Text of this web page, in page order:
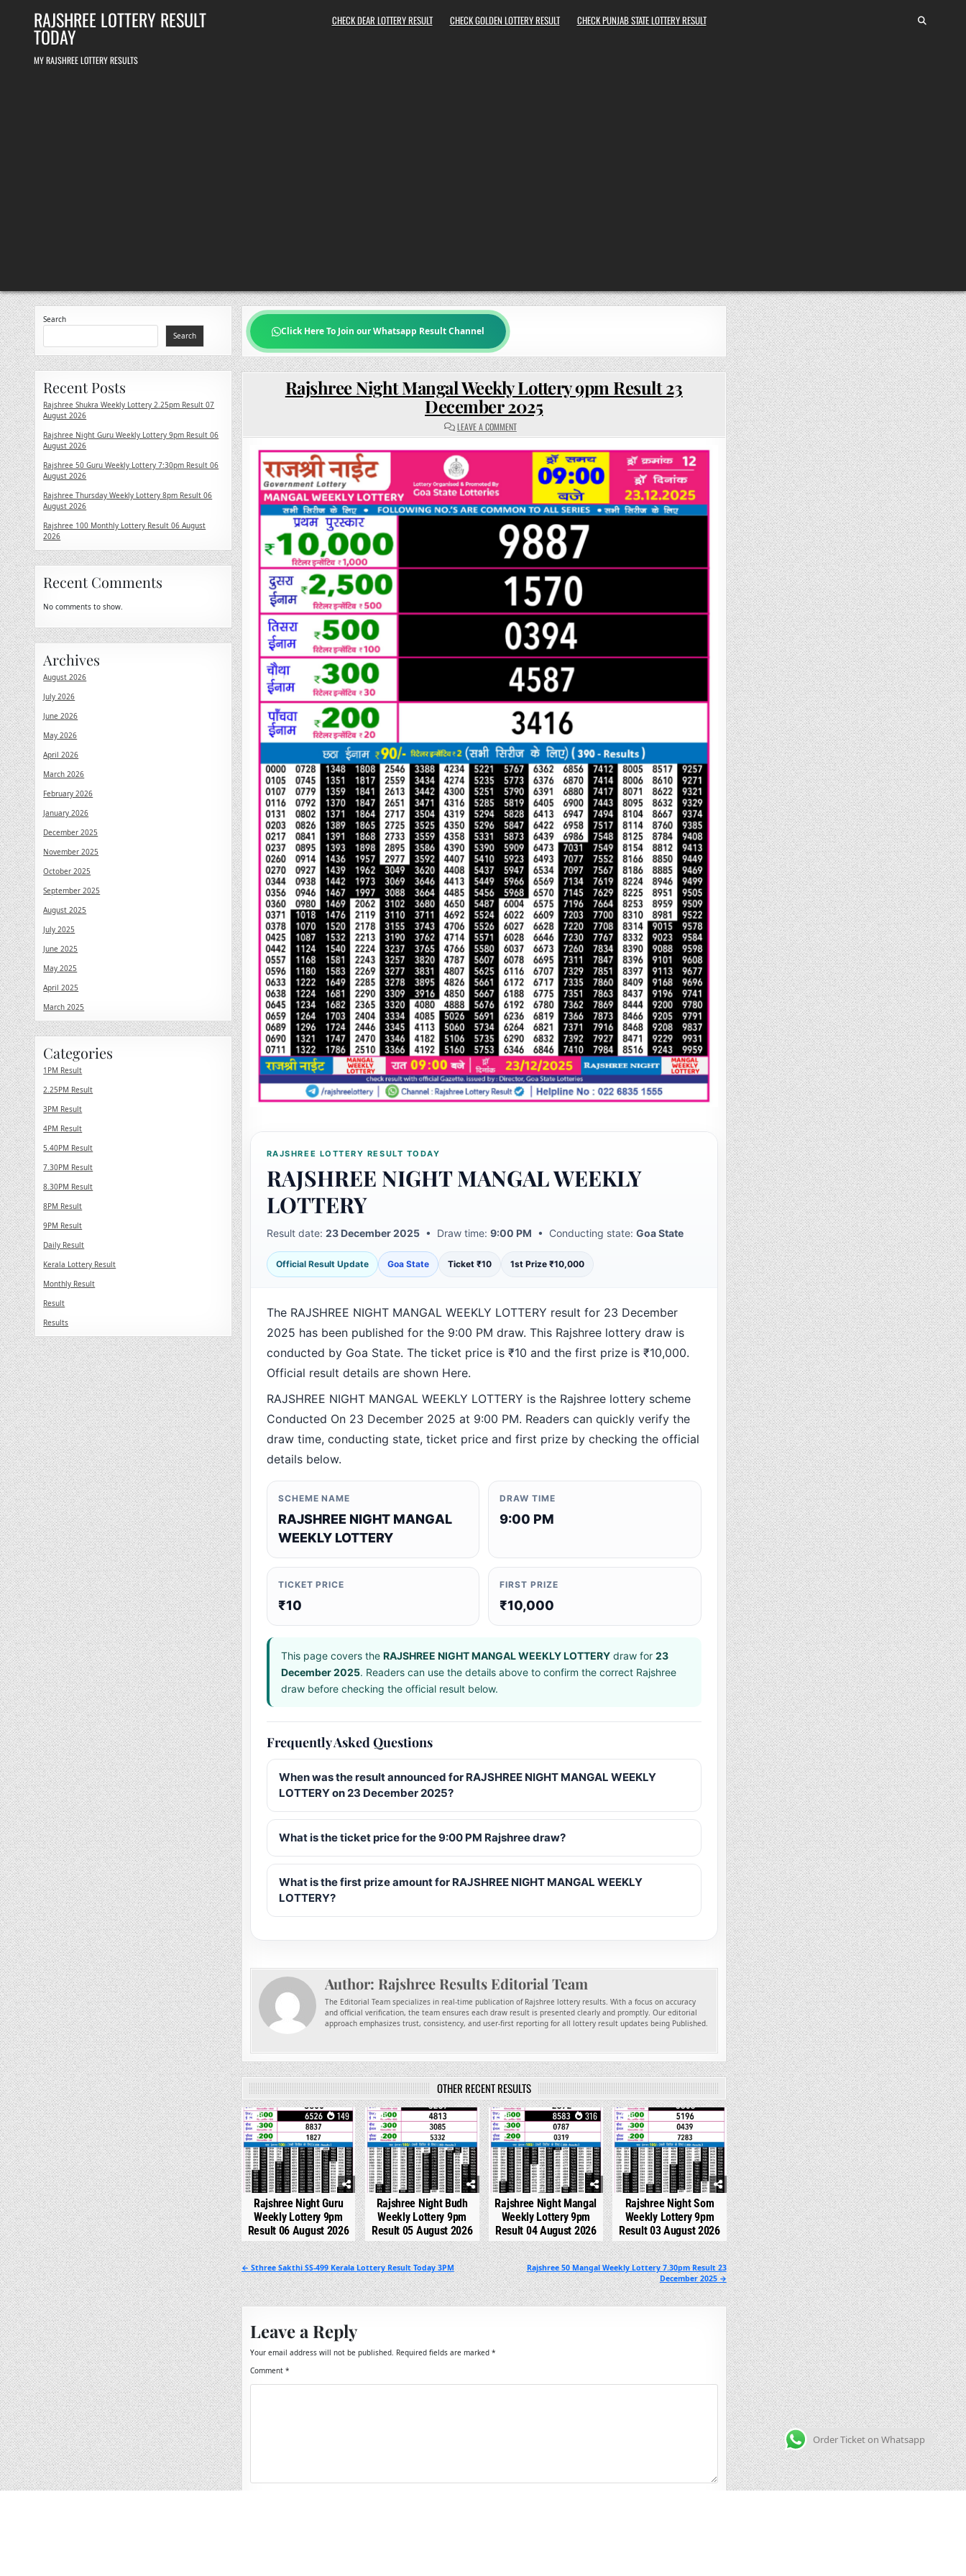
RAJSHREE LOTTERY RESULT
TODAY
MY RAJSHREE LOTTERY RESULTS
CHECK DEAR LOTTERY RESULT CHECK GOLDEN LOTTERY RESULT CHECK PUNJAB STATE LOTTERY RESULT
Click Here To Join our Whatsapp Result Channel
Rajshree Night Mangal Weekly Lottery 9pm Result 23
December 2025
LEAVE A COMMENTON
RAJSHREE
MANGAL
LOTTERY
RESULT
DECEMBER
2025
RAJSHREE LOTTERY RESULT TODAY
RAJSHREE NIGHT MANGAL WEEKLY
LOTTERY
Result date: 23 December 2025• Draw time: 9:00 PM • Conducting state: Goa State
Official Result Update Goa State Ticket ₹10 1st Prize ₹10,000
The RAJSHREE NIGHT MANGAL WEEKLY LOTTERY result for 23 December
2025 has been published for the 9:00 PM draw. This Rajshree lottery draw is
conducted by Goa State. The ticket price is ₹10 and the first prize is ₹10,000.
Official result details are shown Here.
RAJSHREE NIGHT MANGAL WEEKLY LOTTERY is the Rajshree lottery scheme
Conducted On 23 December 2025 at 9:00 PM. Readers can quickly verify the
draw time, conducting state, ticket price and first prize by checking the official
details below.
SCHEME NAME
RAJSHREE NIGHT MANGAL
WEEKLY LOTTERY
DRAW TIME
9:00 PM
TICKET PRICE
₹10
FIRST PRIZE
₹10,000
This page covers the RAJSHREE NIGHT MANGAL WEEKLY LOTTERYdraw for 23
December 2025. Readers can use the details above to confirm the correct Rajshree
draw before checking the official result below.
Frequently Asked Questions
When was the result announced for RAJSHREE NIGHT MANGAL WEEKLY
LOTTERY on 23 December 2025?
What is the ticket price for the 9:00 PM Rajshree draw?
What is the first prize amount for RAJSHREE NIGHT MANGAL WEEKLY
LOTTERY?
Author: Rajshree Results Editorial Team
The Editorial Team specializes in real-time publication of Rajshree lottery results. With a focus on accuracy
and official verification, the team ensures each draw result is presented clearly and promptly. Our editorial
approach emphasizes trust, consistency, and user-first reporting for all lottery result updates being Published.
OTHER RECENT RESULTS
0 149
Rajshree Night Guru
Weekly Lottery 9pm
Result 06 August 2026
0
Rajshree Night Budh
Weekly Lottery 9pm
Result 05 August 2026
0 316
Rajshree Night Mangal
Weekly Lottery 9pm
Result 04 August 2026
0
Rajshree Night Som
Weekly Lottery 9pm
Result 03 August 2026
Post
navigation
Rajshree 50 Mangal Weekly Lottery 7.30pm Result 23
December 2025 →
← Sthree Sakthi SS-499 Kerala Lottery Result Today 3PM
Leave a Reply
Your email address will not be published. Required fields are marked *
Comment *
Search
Search
Recent Posts
Rajshree Shukra Weekly Lottery 2.25pm Result 07
August 2026
Rajshree Night Guru Weekly Lottery 9pm Result 06
August 2026
Rajshree 50 Guru Weekly Lottery 7:30pm Result 06
August 2026
Rajshree Thursday Weekly Lottery 8pm Result 06
August 2026
Rajshree 100 Monthly Lottery Result 06 August
2026
Recent Comments
No comments to show.
Archives
August 2026
July 2026
June 2026
May 2026
April 2026
March 2026
February 2026
January 2026
December 2025
November 2025
October 2025
September 2025
August 2025
July 2025
June 2025
May 2025
April 2025
March 2025
Categories
1PM Result
2.25PM Result
3PM Result
4PM Result
5.40PM Result
7.30PM Result
8.30PM Result
8PM Result
9PM Result
Daily Result
Kerala Lottery Result
Monthly Result
Result
Results
Order Ticket on Whatsapp